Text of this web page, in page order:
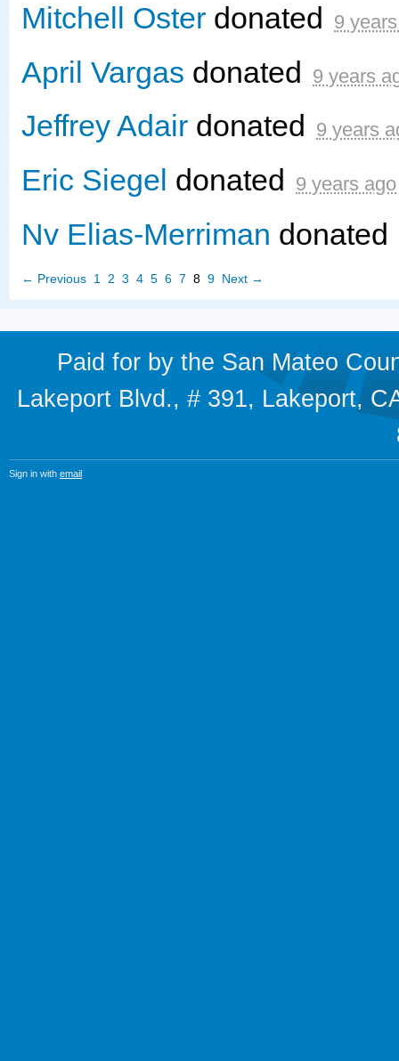
Mitchell Oster donated 9
April Vargas donated 9 years
Jeffrey Adair donated 9 years
Eric Siegel donated 9 years ago
Nv Elias-Merriman donated
← Previous 1 2 3 4 5 6 7 8 9 Next →
Paid for by the San Mateo
Lakeport Blvd., # 391, Lakeport,
Sign in with email